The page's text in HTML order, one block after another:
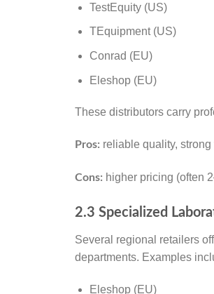
TestEquity (US)
TEquipment (US)
Conrad (EU)
Eleshop (EU)
These distributors carry
Pros: reliable quality,
Cons: higher pricing (often
2.3 Specialized
Several regional retailers
departments. Examples
Eleshop (EU)